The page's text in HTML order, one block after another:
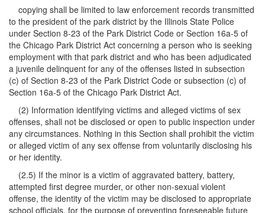
copying shall be limited to law enforcement records transmitted
to the president of the park district by the Illinois State Police
under Section 8-23 of the Park District Code or Section 16a-5 of
the Chicago Park District Act concerning a person who is seeking
employment with that park district and who has been adjudicated
a juvenile delinquent for any of the offenses listed in subsection
(c) of Section 8-23 of the Park District Code or subsection (c) of
Section 16a-5 of the Chicago Park District Act.
(2) Information identifying victims and alleged victims of sex
offenses, shall not be disclosed or open to public inspection under
any circumstances. Nothing in this Section shall prohibit the victim
or alleged victim of any sex offense from voluntarily disclosing his
or her identity.
(2.5) If the minor is a victim of aggravated battery, battery,
attempted first degree murder, or other non-sexual violent
offense, the identity of the victim may be disclosed to appropriate
school officials, for the purpose of preventing foreseeable future